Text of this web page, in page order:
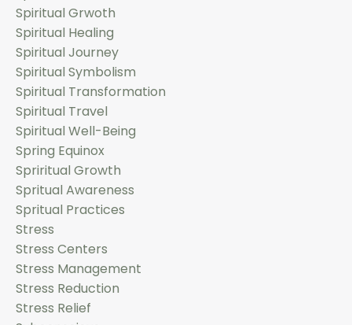
Spiritual Grwoth
Spiritual Healing
Spiritual Journey
Spiritual Symbolism
Spiritual Transformation
Spiritual Travel
Spiritual Well-Being
Spring Equinox
Spriritual Growth
Spritual Awareness
Spritual Practices
Stress
Stress Centers
Stress Management
Stress Reduction
Stress Relief